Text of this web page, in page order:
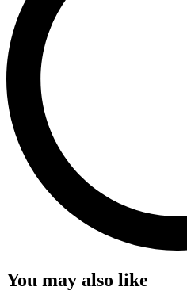
You may also like